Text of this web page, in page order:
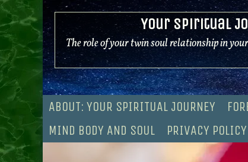
Skip
to
content
Your Spiritual
The role of your twin soul relationship in
ABOUT: YOUR SPIRITUAL JOURNEY
MIND BODY AND SOUL
PRIVACY POLICY